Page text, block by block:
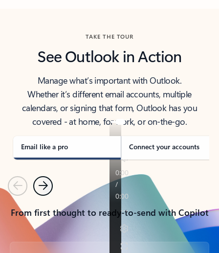
TAKE THE TOUR
See Outlook in Action
Manage what’s important with Outlook.
Whether it’s different email accounts, multiple
calendars, or signing that form, Outlook has you
covered - at home, for work, or on-the-go.
Email like a pro Connect your accounts
PreviousNext
From first thought to ready-to-send with Copilot